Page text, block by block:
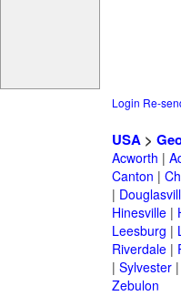
Login Re-
USA>
Acworth |
Canton |
|
Hinesville|
Leesburg |
Riverdale|
| Sylvester|
Zebulon